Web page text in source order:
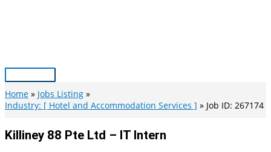
Main
Menu
Home
Jobs Listing
Industry: [ Hotel and Accommodation Services ]
Job ID: 267174
Killiney 88 Pte Ltd – IT Intern